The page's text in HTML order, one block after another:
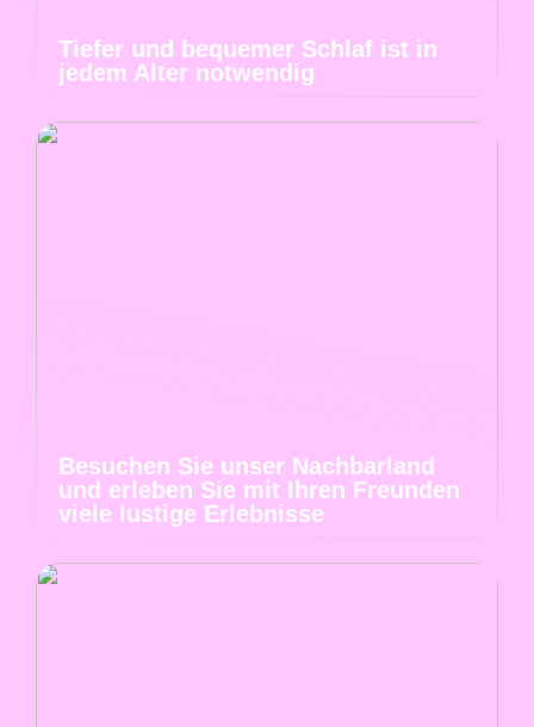
Tiefer und bequemer Schlaf ist in
jedem Alter notwendig
Besuchen Sie unser Nachbarland
und erleben Sie mit Ihren Freunden
viele lustige Erlebnisse